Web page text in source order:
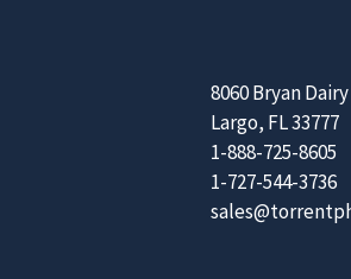
8060 Bryan
Largo, FL 33777
1-888-725-8605
1-727-544-3736